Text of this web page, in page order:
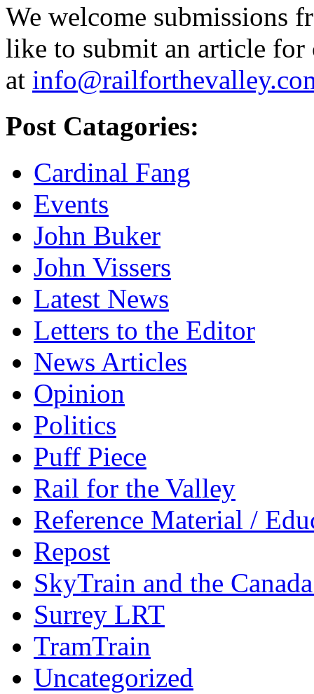
We welcome submissions
like to submit an article for
at
Post Catagories:
Cardinal Fang
Events
John Buker
John Vissers
Latest News
Letters to the Editor
News Articles
Opinion
Politics
Puff Piece
Rail for the Valley
Reference Material /
Repost
SkyTrain and the
Surrey LRT
TramTrain
Uncategorized